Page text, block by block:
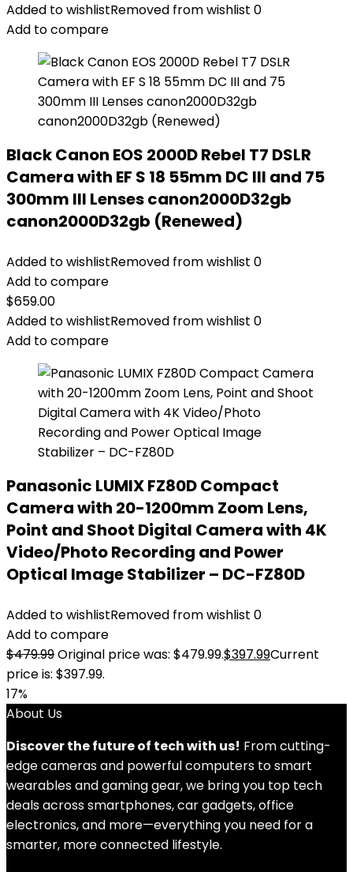
Added to wishlistRemoved from wishlist 0
Add to compare
Black Canon EOS 2000D Rebel T7 DSLR
Camera with EF S 18 55mm DC III and 75
300mm III Lenses canon2000D32gb
canon2000D32gb (Renewed)
Added to wishlistRemoved from wishlist 0
Add to compare
$659.00
Added to wishlistRemoved from wishlist 0
Add to compare
Panasonic LUMIX FZ80D Compact
Camera with 20-1200mm Zoom Lens,
Point and Shoot Digital Camera with 4K
Video/Photo Recording and Power
Optical Image Stabilizer – DC-FZ80D
Added to wishlistRemoved from wishlist 0
Add to compare
$479.99Original price was: $479.99.$397.99Current
price is: $397.99.
17%
About Us
Discover the future of tech with us! From cutting-
edge cameras and powerful computers to smart
wearables and gaming gear, we bring you top tech
deals across smartphones, car gadgets, office
electronics, and more—everything you need for a
smarter, more connected lifestyle.